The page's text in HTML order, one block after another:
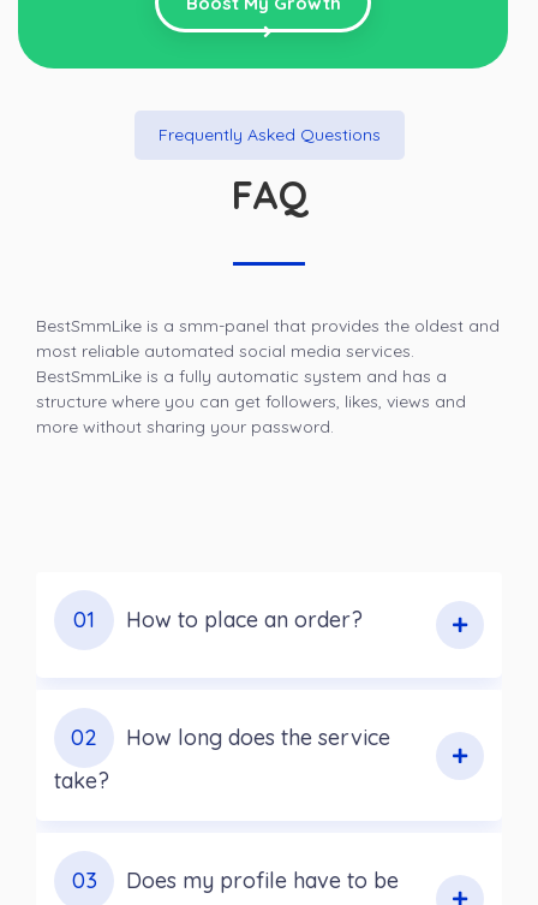
Frequently Asked Questions
FAQ
BestSmmLike is a smm-panel that provides the oldest and
most reliable automated social media services.
BestSmmLike is a fully automatic system and has a
structure where you can get followers, likes, views and
more without sharing your password.
01 How to place an order?
02
How long does the service
take?
03
Does my profile have to be